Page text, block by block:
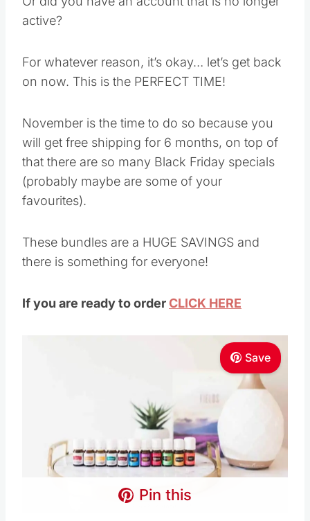
November is the time to do so because you will
(probably maybe are some of your favourites).
there is something for everyone!
If you are ready to order CLICK HERE
Black Friday Essential Oil
Kit Offer
essential oils kitcomes with